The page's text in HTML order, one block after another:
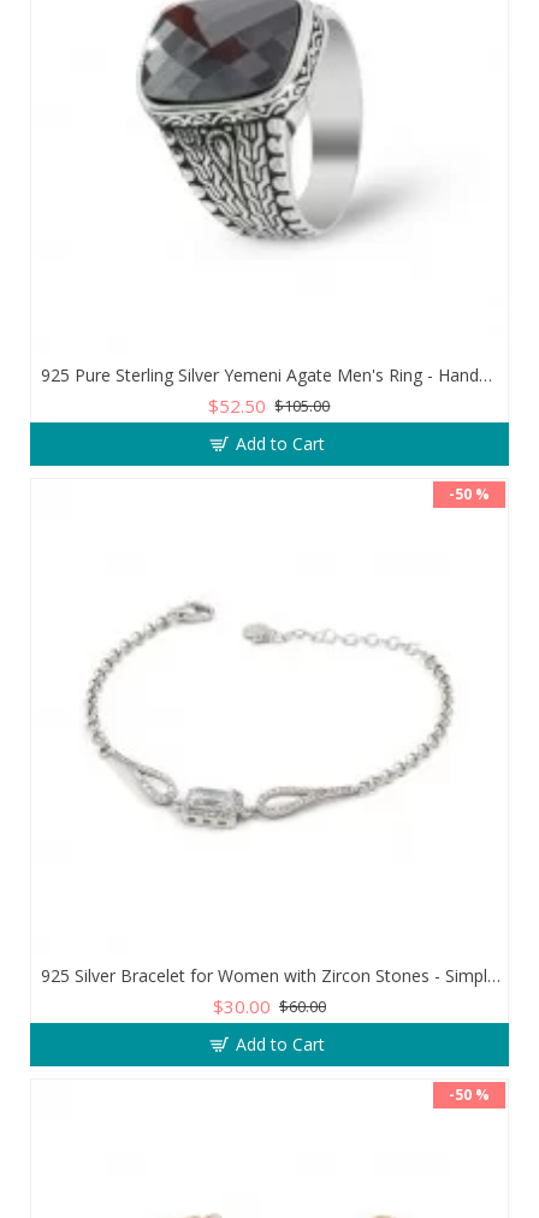
925 Pure Sterling Silver Yemeni Agate Men's Ring - Handmade Luxury from Turkey
$52.50 $105.00
Add to Cart
-50 %
925 Silver Bracelet for Women with Zircon Stones - Simple and Exquisite Design
$30.00 $60.00
Add to Cart
-50 %